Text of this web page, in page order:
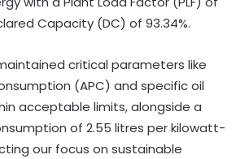
Capacity (DC) of 93.34%.
critical parameters like
(APC) and specific oil
acceptable limits, alongside a
of 2.55 litres per kilowatt-
our focus on sustainable